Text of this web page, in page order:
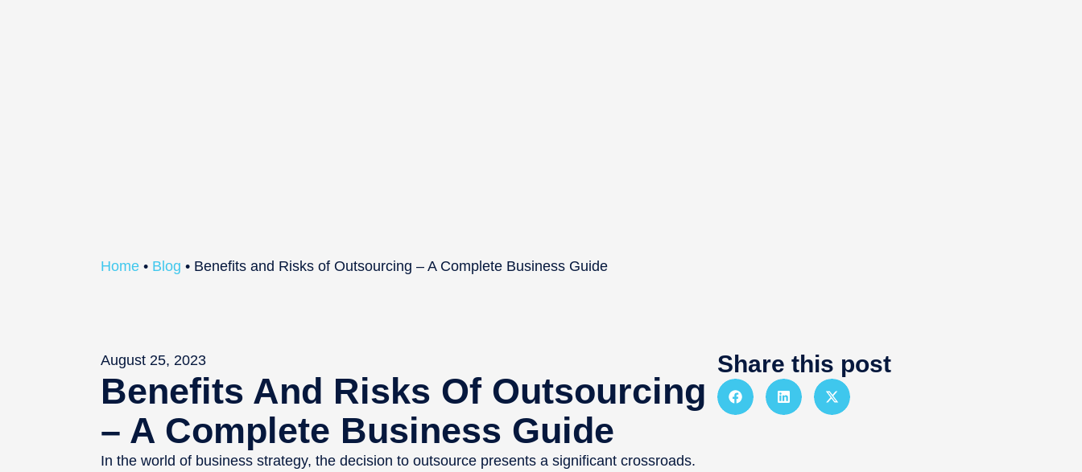
Home• Blog • Benefits and Risks of Outsourcing – A Complete Business Guide
August 25, 2023
Benefits And Risks Of Outsourcing
– A Complete Business Guide
In the world of business strategy, the decision to outsource presents a significant crossroads.
Share this post